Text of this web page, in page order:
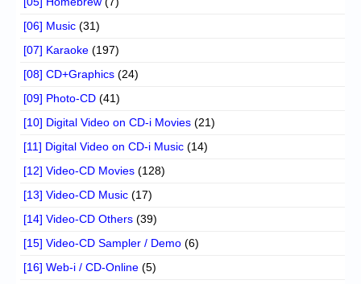
[06] Music (31)
[07] Karaoke (197)
[08] CD+Graphics (24)
[09] Photo-CD (41)
[10] Digital Video on CD-i Movies (21)
[11] Digital Video on CD-i Music (14)
[12] Video-CD Movies (128)
[13] Video-CD Music (17)
[14] Video-CD Others (39)
[15] Video-CD Sampler / Demo (6)
[16] Web-i / CD-Online (5)